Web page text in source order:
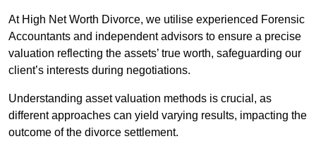
At High Net Worth Divorce, we utilise experienced Forensic
Accountants and independent advisors to ensure a precise
valuation reflecting the assets’ true worth, safeguarding our
client’s interests during negotiations.
Understanding asset valuation methods is crucial, as
different approaches can yield varying results, impacting the
outcome of the divorce settlement.